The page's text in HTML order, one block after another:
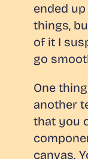
ended
things,
of it I
go
One
another
that you
canvas.